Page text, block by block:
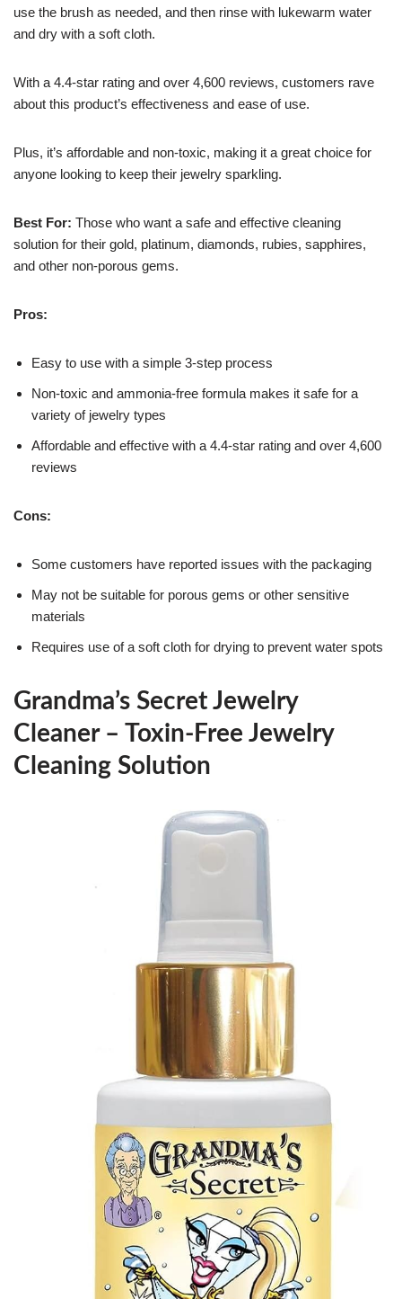
use the brush as needed, and then rinse with lukewarm water
and dry with a soft cloth.
With a 4.4-star rating and over 4,600 reviews, customers rave
about this product’s effectiveness and ease of use.
Plus, it’s affordable and non-toxic, making it a great choice for
anyone looking to keep their jewelry sparkling.
Best For: Those who want a safe and effective cleaning
solution for their gold, platinum, diamonds, rubies, sapphires,
and other non-porous gems.
Pros:
Easy to use with a simple 3-step process
Non-toxic and ammonia-free formula makes it safe for a
variety of jewelry types
Affordable and effective with a 4.4-star rating and over 4,600
reviews
Cons:
Some customers have reported issues with the packaging
May not be suitable for porous gems or other sensitive
materials
Requires use of a soft cloth for drying to prevent water spots
Grandma’s Secret Jewelry
Cleaner – Toxin-Free Jewelry
Cleaning Solution